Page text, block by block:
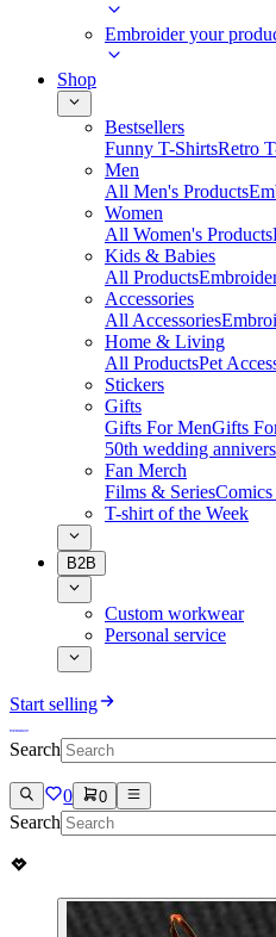
Embroider your
Shop
Bestsellers
Funny T-ShirtsRetro
Men
All Men's Products
Women
All Women's Products
Kids & Babies
All Products
Accessories
All Accessories
Home & Living
All ProductsPet
Stickers
Gifts
Gifts For MenGifts
50th wedding
Fan Merch
Films & SeriesComics
T-shirt of the Week
B2B
Custom workwear
Personal service
Start selling
Search
0 0
Search